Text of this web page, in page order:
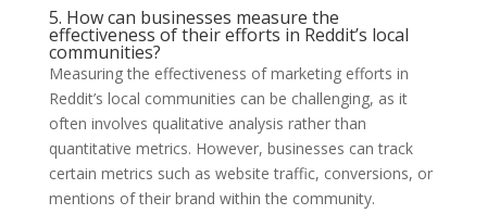
5. How can businesses measure the
effectiveness of their efforts in Reddit’s local
communities?
Measuring the effectiveness of marketing efforts in
Reddit’s local communities can be challenging, as it
often involves qualitative analysis rather than
quantitative metrics. However, businesses can track
certain metrics such as website traffic, conversions, or
mentions of their brand within the community.